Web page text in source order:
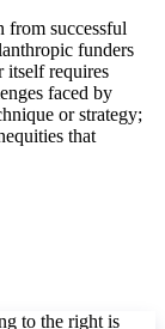
from successful
funders
itself requires
faced by
or strategy;
that